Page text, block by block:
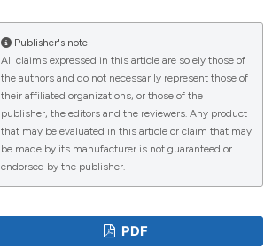
Publisher's note
All claims expressed in this article are solely those of
the authors and do not necessarily represent those of
their affiliated organizations, or those of the
publisher, the editors and the reviewers. Any product
that may be evaluated in this article or claim that may
be made by its manufacturer is not guaranteed or
endorsed by the publisher.
PDF